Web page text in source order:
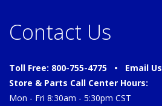
Contact Us
Toll Free: 800-755-4775 • Email Us
Store & Parts Call Center Hours:
Mon - Fri 8:30am - 5:30pm CST